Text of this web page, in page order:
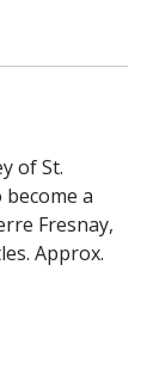
of St.
a
Fresnay,
Approx.